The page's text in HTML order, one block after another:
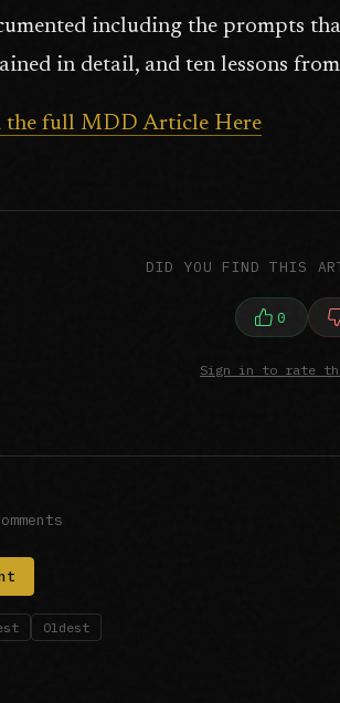
including the prompts
in detail, and ten lessons
the full MDD Article Here
DID YOU FIND THIS
0
Sign in to rate
Oldest